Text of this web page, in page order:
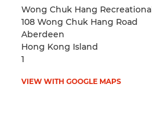
Wong Chuk Hang
108 Wong Chuk Hang Road
Aberdeen
Hong Kong Island
1
VIEW WITH GOOGLE MAPS